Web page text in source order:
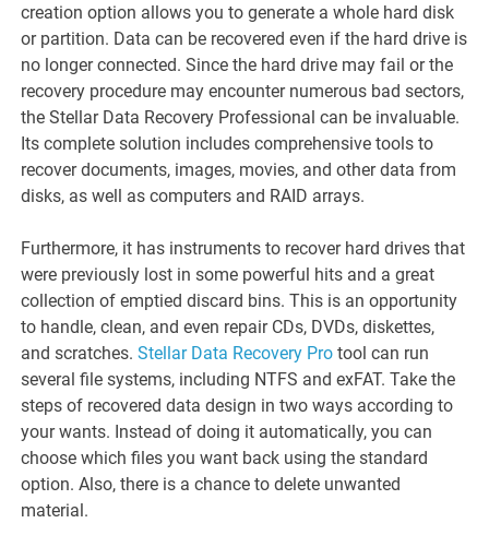
creation option allows you to generate a whole hard disk
or partition. Data can be recovered even if the hard drive is
no longer connected. Since the hard drive may fail or the
recovery procedure may encounter numerous bad sectors,
the Stellar Data Recovery Professional can be invaluable.
Its complete solution includes comprehensive tools to
recover documents, images, movies, and other data from
disks, as well as computers and RAID arrays.
Furthermore, it has instruments to recover hard drives that
were previously lost in some powerful hits and a great
collection of emptied discard bins. This is an opportunity
to handle, clean, and even repair CDs, DVDs, diskettes,
and scratches.Stellar Data Recovery Protool can run
several file systems, including NTFS and exFAT. Take the
steps of recovered data design in two ways according to
your wants. Instead of doing it automatically, you can
choose which files you want back using the standard
option. Also, there is a chance to delete unwanted
material.